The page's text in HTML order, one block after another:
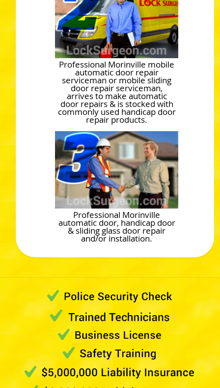
Professional Morinville mobile
automatic door repair
serviceman or mobile sliding
door repair serviceman,
arrives to make automatic
door repairs & is stocked with
commonly used handicap door
repair products.
Professional Morinville
automatic door, handicap door
& sliding glass door repair
and/or installation.